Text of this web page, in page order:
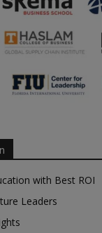
with Best ROI
Leaders